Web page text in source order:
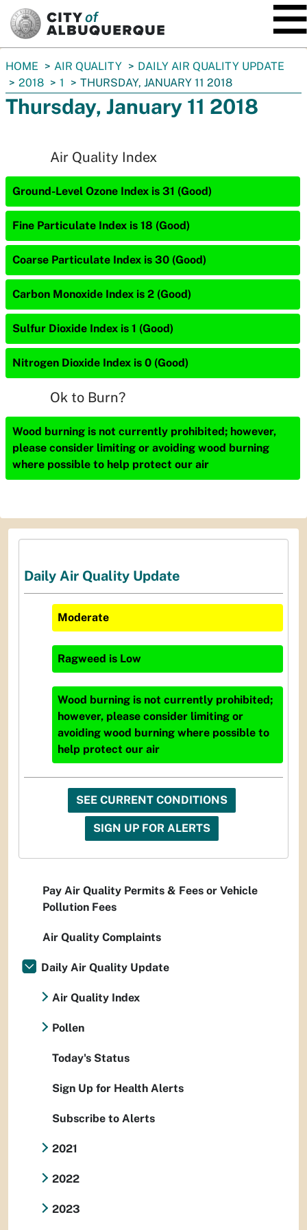
You
are
here:
HOME AIR QUALITY
DAILY AIR QUALITY UPDATE
2018
1 THURSDAY, JANUARY 11 2018
Thursday, January 11 2018
Air Quality Index
Ground-Level Ozone Index is 31 (Good)
Fine Particulate Index is 18 (Good)
Coarse Particulate Index is 30 (Good)
Carbon Monoxide Index is 2 (Good)
Sulfur Dioxide Index is 1 (Good)
Nitrogen Dioxide Index is 0 (Good)
Ok to Burn?
Wood burning is not currently prohibited; however,
please consider limiting or avoiding wood burning
where possible to help protect our air
Daily Air Quality Update
Moderate
Ragweed is Low
Wood burning is not currently prohibited;
however, please consider limiting or
avoiding wood burning where possible to
help protect our air
SEE CURRENT CONDITIONS
SIGN UP FOR ALERTS
Pay Air Quality Permits & Fees or Vehicle
Pollution Fees
Air Quality Complaints
Daily Air Quality Update
Air Quality Index
Pollen
Today's Status
Sign Up for Health Alerts
Subscribe to Alerts
2021
2022
2023